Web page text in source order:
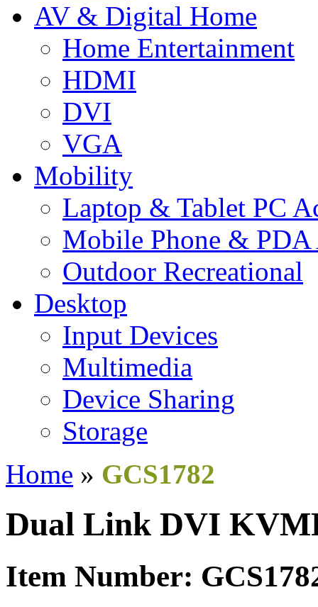
AV & Digital Home
Home Entertainment
HDMI
DVI
VGA
Mobility
Laptop & Tablet PC
Mobile Phone & PDA
Outdoor Recreational
Desktop
Input Devices
Multimedia
Device Sharing
Storage
Home » GCS1782
Dual Link DVI
Item Number: